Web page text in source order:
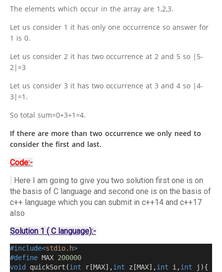
The elements which occur in the array are 1,2,3.
Let us consider 1 it has only one occurrence so answer for
1 is 0.
Let us consider 2 it has two occurrence at 2 and 5 so |5-
2|=3
Let us consider 3 it has two occurrence at 3 and 4 so |4-
3|=1.
So total sum=0+3+1=4.
If there are more than two occurrence we only need to
consider the first and last.
Code:-
Here I am going to give you two solution first one is on
the basis of C language and second one is on the basis of
c++ language which you can submit in c++14 and c++17
also
Solution 1 ( C language):-
#include<stdio.h>
#define MAX 200000
void
quickSort (int r [MAX],int z [MAX],int i ,int j ){